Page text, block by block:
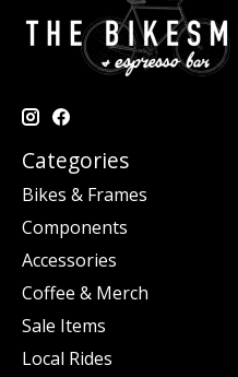
Categories
Bikes & Frames
Components
Accessories
Coffee & Merch
Sale Items
Local Rides